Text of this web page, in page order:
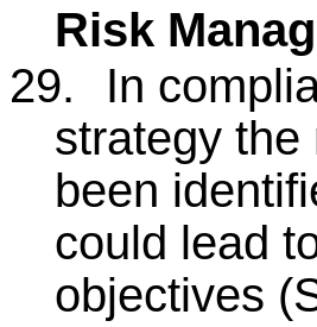
Risk
29.
In
strategy
been
could lead
objectives